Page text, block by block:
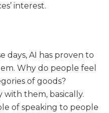
interest.
days, AI has proven to
Why do people feel
of goods?
with them, basically.
of speaking to people